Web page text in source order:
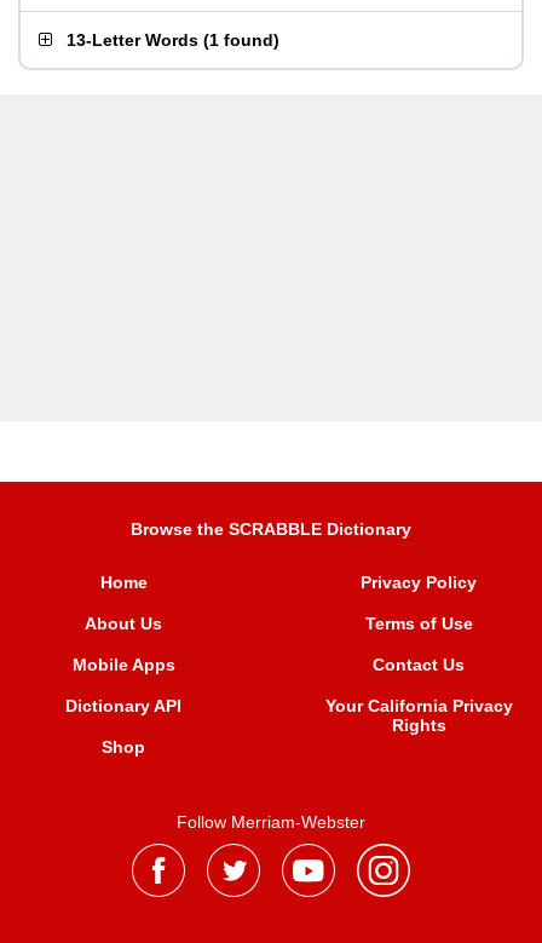
13-Letter Words (1 found)
Browse the SCRABBLE Dictionary
Home
About Us
Mobile Apps
Dictionary API
Shop
Privacy Policy
Terms of Use
Contact Us
Your California Privacy
Rights
Follow Merriam-Webster